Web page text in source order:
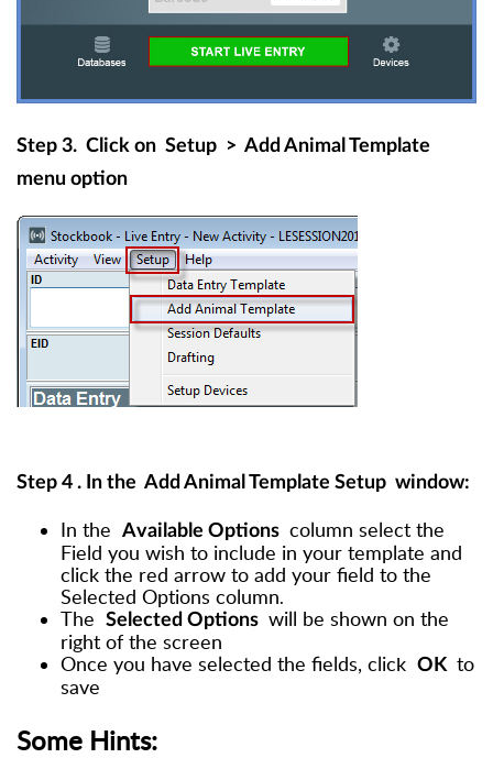
Step 3. Click on Setup > Add Animal Template
menu option
Step 4 . In the Add Animal Template Setup window:
In the Available Options column select the
Field you wish to include in your template and
click the red arrow to add your field to the
Selected Options column.
The Selected Options will be shown on the
right of the screen
Once you have selected the fields, click OK to
save
Some Hints: